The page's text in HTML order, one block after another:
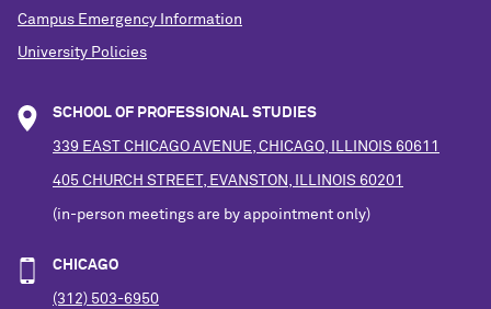
Campus Emergency Information
University Policies
SCHOOL OF PROFESSIONAL STUDIES
339 EAST CHICAGO AVENUE, CHICAGO, ILLINOIS 60611
405 CHURCH STREET, EVANSTON, ILLINOIS 60201
(in-person meetings are by appointment only)
CHICAGO
(312) 503-6950